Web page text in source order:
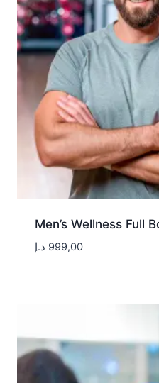
Men’s Wellness Full
999,00 د.إ